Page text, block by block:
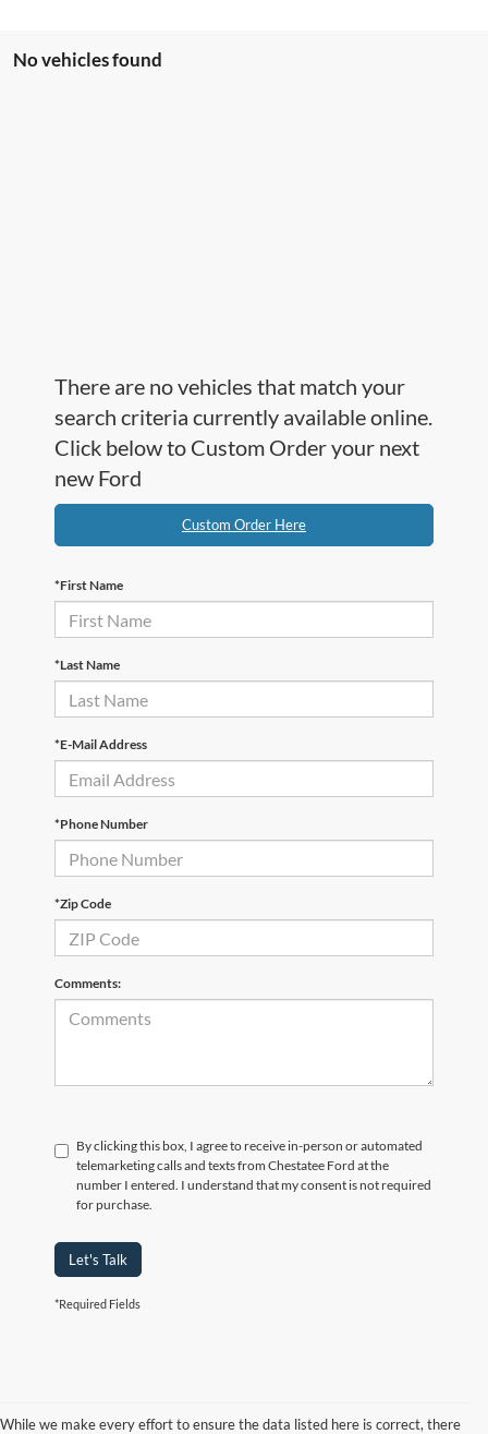
No vehicles found
There are no vehicles that match your
search criteria currently available online.
Click below to Custom Order your next
new Ford
Custom Order Here
*First Name
*Last Name
*E-Mail Address
*Phone Number
*Zip Code
Comments:
By clicking this box, I agree to receive in-person or automated
telemarketing calls and texts from Chestatee Ford at the
number I entered. I understand that my consent is not required
for purchase.
Let's Talk
*Required Fields
While we make every effort to ensure the data listed here is correct, there